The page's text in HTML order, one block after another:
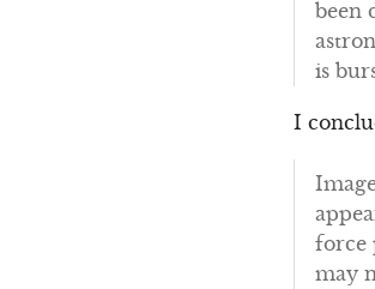
been
is
I
force
may